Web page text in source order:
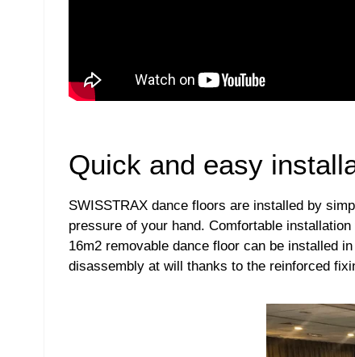
Quick and easy
SWISSTRAX dance floors are installed by
pressure of your hand. Comfortable
16m2 removable dance floor can be installed
disassembly at will thanks to the reinforced